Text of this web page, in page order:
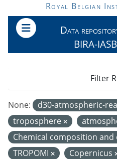
Skip to main content
Royal Belgian
Data
BIRA-IASB
None: d30-atmospheric-
troposphere
Chemical composition and
TROPOMI
Copernicus
Filter